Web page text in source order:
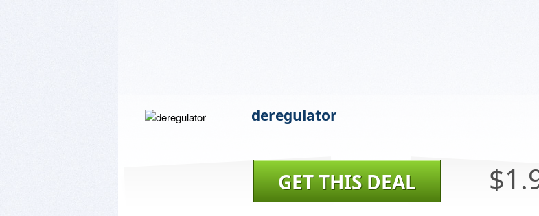
deregulator
GET THIS DEAL